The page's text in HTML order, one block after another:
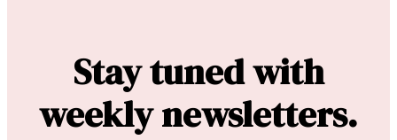
Stay tuned with
weekly newsletters.